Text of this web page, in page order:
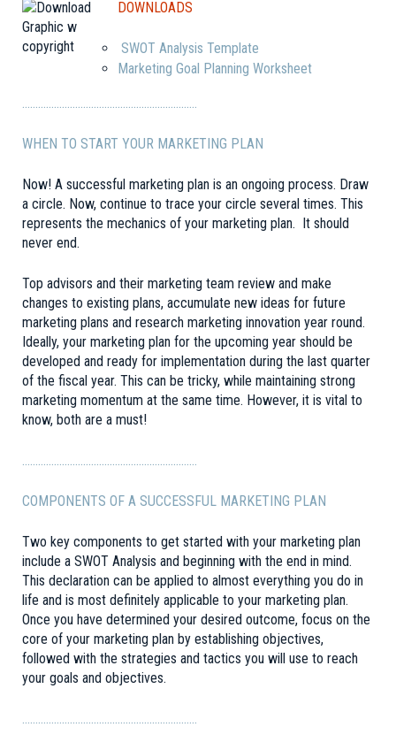
DOWNLOADS
SWOT Analysis Template
Marketing Goal Planning Worksheet
…………………………………………………………
WHEN TO START YOUR MARKETING PLAN
Now! A successful marketing plan is an ongoing process. Draw
a circle. Now, continue to trace your circle several times. This
represents the mechanics of your marketing plan. It should
never end.
Top advisors and their marketing team review and make
changes to existing plans, accumulate new ideas for future
marketing plans and research marketing innovation year round.
Ideally, your marketing plan for the upcoming year should be
developed and ready for implementation during the last quarter
of the fiscal year. This can be tricky, while maintaining strong
marketing momentum at the same time. However, it is vital to
know, both are a must!
…………………………………………………………
COMPONENTS OF A SUCCESSFUL MARKETING PLAN
Two key components to get started with your marketing plan
include a SWOT Analysis and beginning with the end in mind.
This declaration can be applied to almost everything you do in
life and is most definitely applicable to your marketing plan.
Once you have determined your desired outcome, focus on the
core of your marketing plan by establishing objectives,
followed with the strategies and tactics you will use to reach
your goals and objectives.
…………………………………………………………